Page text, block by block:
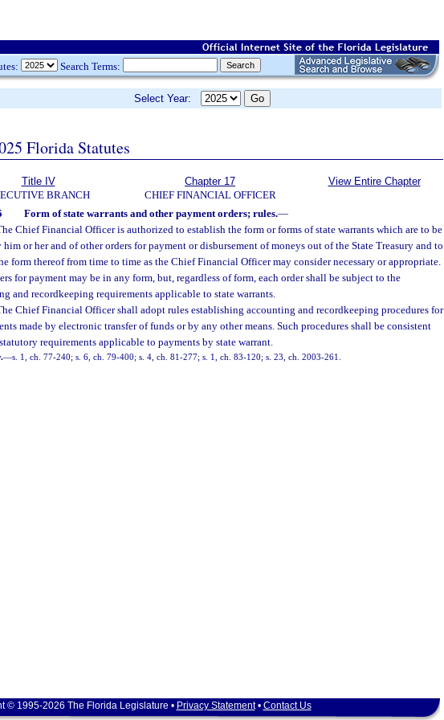
Search Terms:
Select Year:
Florida Statutes
Title IV
BRANCH
Chapter 17
CHIEF FINANCIAL OFFICER
View Entire Chapter
Form of state warrants and other payment orders; rules.—
Chief Financial Officer is authorized to establish the form or forms of state warrants which are to be
him or her and of other orders for payment or disbursement of moneys out of the State Treasury and to
form thereof from time to time as the Chief Financial Officer may consider necessary or appropriate.
for payment may be in any form, but, regardless of form, each order shall be subject to the
and recordkeeping requirements applicable to state warrants.
Chief Financial Officer shall adopt rules establishing accounting and recordkeeping procedures for
made by electronic transfer of funds or by any other means. Such procedures shall be consistent
requirements applicable to payments by state warrant.
—s. 1, ch. 77-240; s. 6, ch. 79-400; s. 4, ch. 81-277; s. 1, ch. 83-120; s. 23, ch. 2003-261.
© 1995-2026 The Florida Legislature • Privacy Statement• Contact Us